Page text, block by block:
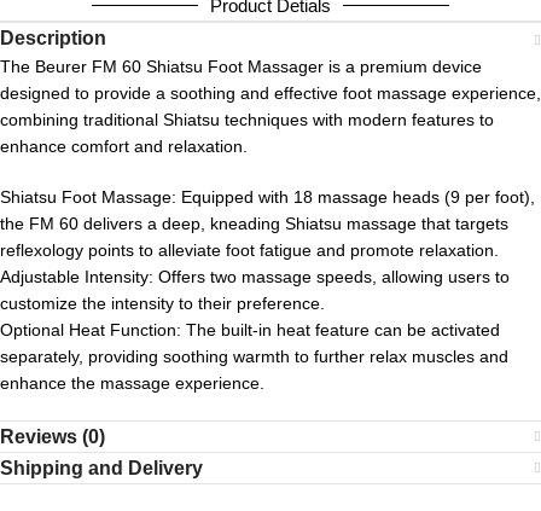
Product Detials
Description
The Beurer FM 60 Shiatsu Foot Massager is a premium device
designed to provide a soothing and effective foot massage experience,
combining traditional Shiatsu techniques with modern features to
enhance comfort and relaxation.
Shiatsu Foot Massage: Equipped with 18 massage heads (9 per foot),
the FM 60 delivers a deep, kneading Shiatsu massage that targets
reflexology points to alleviate foot fatigue and promote relaxation.
Adjustable Intensity: Offers two massage speeds, allowing users to
customize the intensity to their preference.
Optional Heat Function: The built-in heat feature can be activated
separately, providing soothing warmth to further relax muscles and
enhance the massage experience.
Reviews (0)
Shipping and Delivery